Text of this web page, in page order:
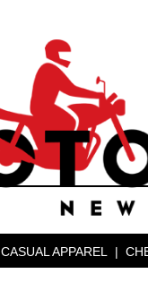
CASUAL APPAREL |